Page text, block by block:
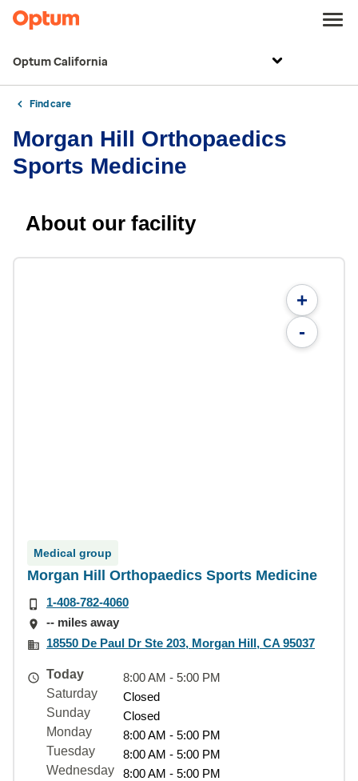
Optum California
Find care
Morgan Hill Orthopaedics
Sports Medicine
About our facility
+
-
Medical group
Morgan Hill Orthopaedics Sports Medicine
1-408-782-4060
-- miles away
18550 De Paul Dr Ste 203, Morgan Hill, CA 95037
Today
8:00 AM - 5:00 PM
Saturday
Closed
Sunday
Closed
Monday
8:00 AM - 5:00 PM
Tuesday
8:00 AM - 5:00 PM
Wednesday
8:00 AM - 5:00 PM